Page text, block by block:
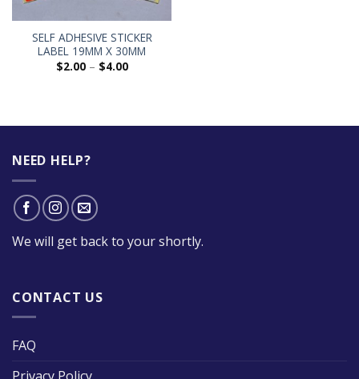
SELF ADHESIVE STICKER
LABEL 19MM X 30MM
$2.00– $4.00
NEED HELP?
We will get back to your shortly.
CONTACT US
FAQ